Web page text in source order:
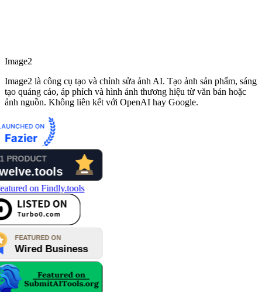
Image2
Image2 là công cụ tạo và chỉnh sửa ảnh AI. Tạo ảnh sản phẩm, sáng
tạo quảng cáo, áp phích và hình ảnh thương hiệu từ văn bản hoặc
ảnh nguồn. Không liên kết với OpenAI hay Google.